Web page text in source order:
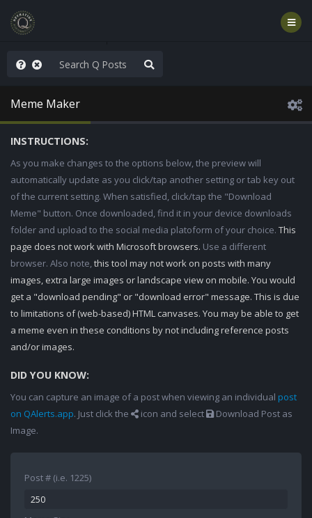
Worldwide
Meme Maker
INSTRUCTIONS:
As you make changes to the options below, the preview will
automatically update as you click/tap another setting or tab key out
of the current setting. When satisfied, click/tap the "Download
Meme" button. Once downloaded, find it in your device downloads
folder and upload to the social media platoform of your choice. This
page does not work with Microsoft browsers. Use a different
browser. Also note,this tool may not work on posts with many
images, extra large images or landscape view on mobile. You would
get a "download pending" or "download error" message. This is due
to limitations of (web-based) HTML canvases. You may be able to get
a meme even in these conditions by not including reference posts
and/or images.
DID YOU KNOW:
You can capture an image of a post when viewing an individual post
on QAlerts.app. Just click the icon and select
Download Post as
Image.
Post # (i.e. 1225)